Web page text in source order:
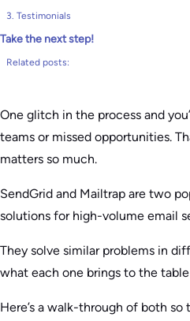
3. Testimonials
Take the next step!
Related posts:
One glitch in the process and
teams or missed opportunities.
matters so much.
SendGrid and Mailtrap are two
solutions for high-volume email
They solve similar problems in
what each one brings to the
Here’s a walk-through of both